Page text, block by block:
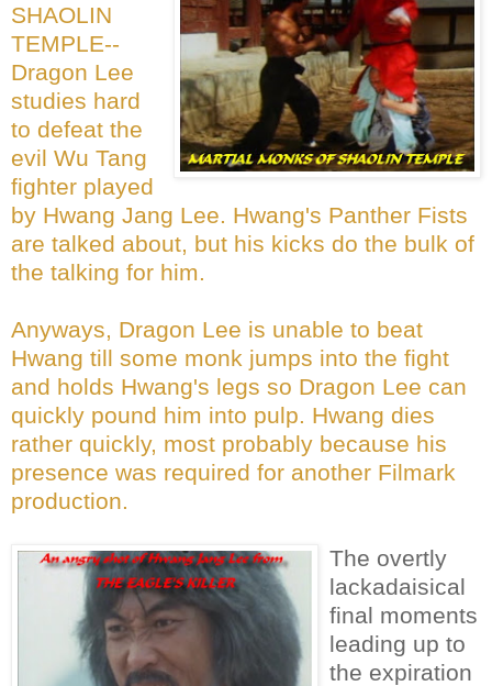
SHAOLIN
TEMPLE--
Dragon Lee
studies hard
to defeat the
evil Wu Tang
fighter played
by Hwang Jang Lee. Hwang's Panther Fists
are talked about, but his kicks do the bulk of
the talking for him.
Anyways, Dragon Lee is unable to beat
Hwang till some monk jumps into the fight
and holds Hwang's legs so Dragon Lee can
quickly pound him into pulp. Hwang dies
rather quickly, most probably because his
presence was required for another Filmark
production.
The overtly
lackadaisical
final moments
leading up to
the expiration